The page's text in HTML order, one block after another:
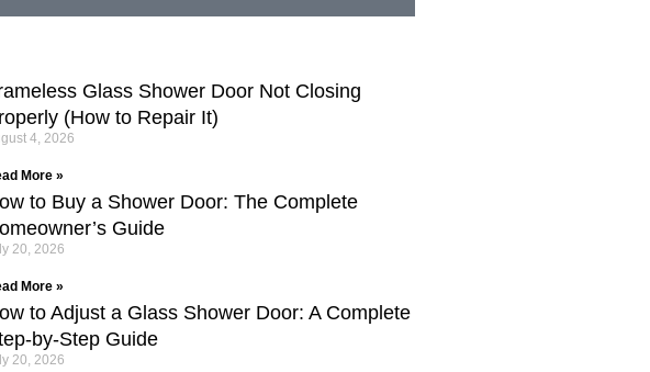
Glass Shower Door Not Closing
(How to Repair It)
4, 2026
More »
to Buy a Shower Door: The Complete
Guide
20, 2026
More »
to Adjust a Glass Shower Door: A Complete
by-Step Guide
20, 2026